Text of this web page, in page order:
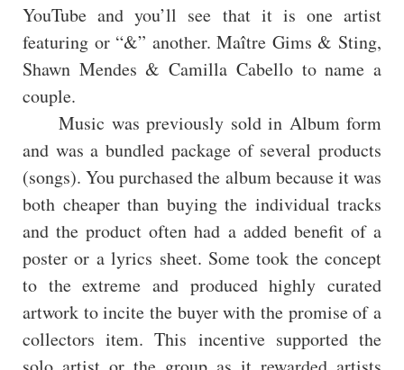
YouTube and you’ll see that it is one artist
featuring or “&” another. Maître Gims & Sting,
Shawn Mendes & Camilla Cabello to name a
couple.
Music was previously sold in Album form
and was a bundled package of several products
(songs). You purchased the album because it was
both cheaper than buying the individual tracks
and the product often had a added benefit of a
poster or a lyrics sheet. Some took the concept
to the extreme and produced highly curated
artwork to incite the buyer with the promise of a
collectors item. This incentive supported the